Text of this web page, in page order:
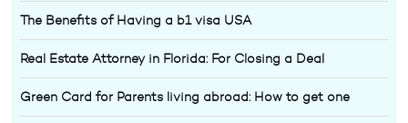
The Benefits of Having a b1 visa USA
Real Estate Attorney in Florida: For Closing a Deal
Green Card for Parents living abroad: How to get one